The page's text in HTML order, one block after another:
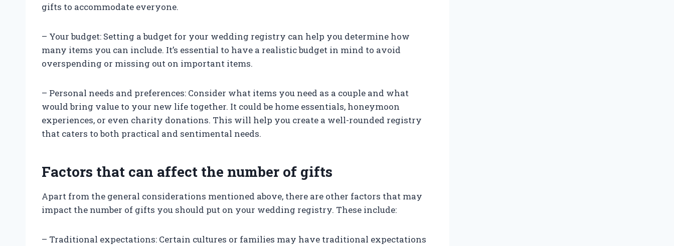
gifts to accommodate everyone.
– Your budget: Setting a budget for your wedding registry can help you determine how
many items you can include. It’s essential to have a realistic budget in mind to avoid
overspending or missing out on important items.
– Personal needs and preferences: Consider what items you need as a couple and what
would bring value to your new life together. It could be home essentials, honeymoon
experiences, or even charity donations. This will help you create a well-rounded registry
that caters to both practical and sentimental needs.
Factors that can affect the number of gifts
Apart from the general considerations mentioned above, there are other factors that may
impact the number of gifts you should put on your wedding registry. These include:
– Traditional expectations: Certain cultures or families may have traditional expectations